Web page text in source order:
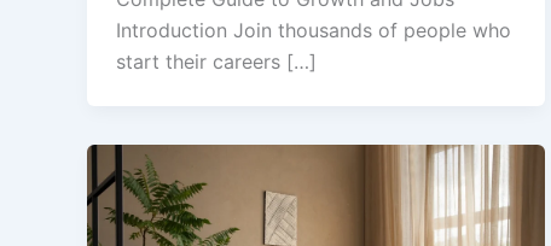
Introduction Join thousands of people who
start their careers […]